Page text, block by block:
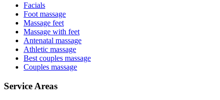
Facials
Foot massage
Massage feet
Massage with feet
Antenatal massage
Athletic massage
Best couples massage
Couples massage
Service Areas